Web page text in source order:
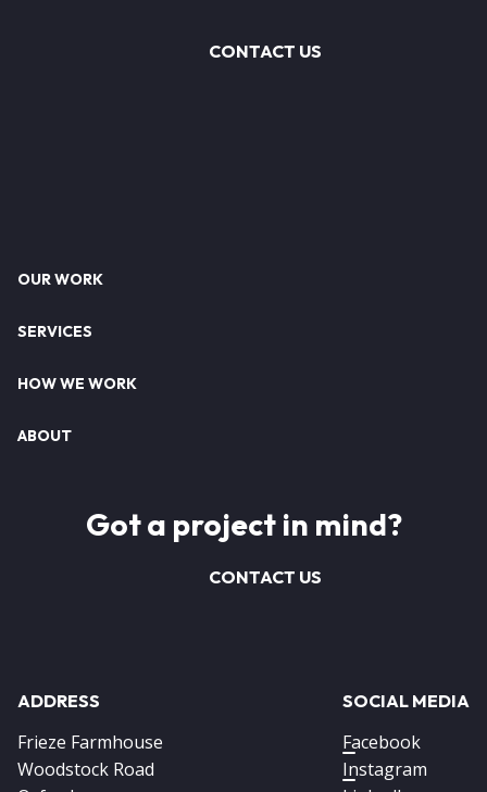
CONTACT US
Footer
OUR WORK
SERVICES
HOW WE WORK
ABOUT
Got a project in mind?
CONTACT US
ADDRESS
Frieze Farmhouse
Woodstock Road
SOCIAL MEDIA
Facebook
Instagram